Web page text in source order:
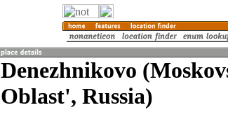
Denezhnikovo
Oblast', Russia)